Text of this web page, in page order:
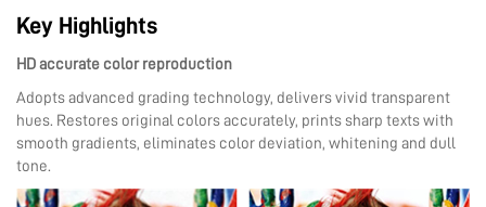
Key Highlights
HD accurate color reproduction
Adopts advanced grading technology, delivers vivid transparent
hues. Restores original colors accurately, prints sharp texts with
smooth gradients, eliminates color deviation, whitening and dull
tone.